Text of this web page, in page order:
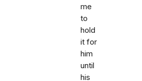
me
to
hold
it for
him
until
his